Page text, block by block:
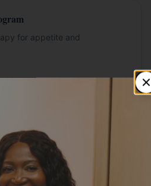
for appetite and
Livly Wellness.